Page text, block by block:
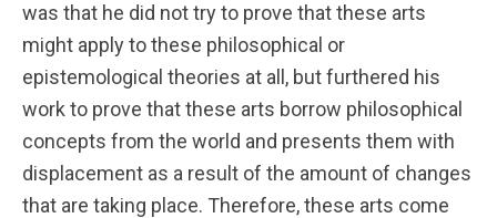
was that he did not try to prove that these arts
might apply to these philosophical or
epistemological theories at all, but furthered his
work to prove that these arts borrow philosophical
concepts from the world and presents them with
displacement as a result of the amount of changes
that are taking place. Therefore, these arts come